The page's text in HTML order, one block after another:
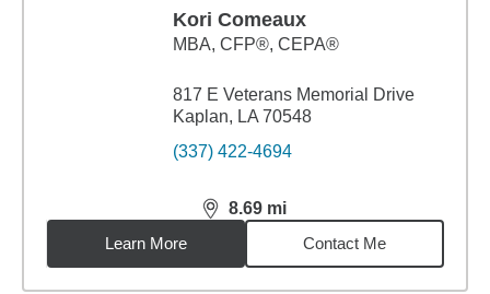
Kori Comeaux
MBA, CFP®, CEPA®
817 E Veterans Memorial Drive
Kaplan, LA 70548
(337) 422-4694
8.69 mi
distance,8.69miles
Learn More
Contact Me